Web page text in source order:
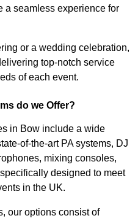
a seamless experience for
or a wedding celebration,
top-notch service
of each event.
do we Offer?
in Bow include a wide
of-the-art PA systems, DJ
mixing consoles,
designed to meet
in the UK.
our options consist of